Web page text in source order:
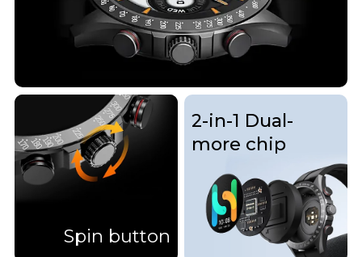
Spin button
2-in-1 Dual-
more chip